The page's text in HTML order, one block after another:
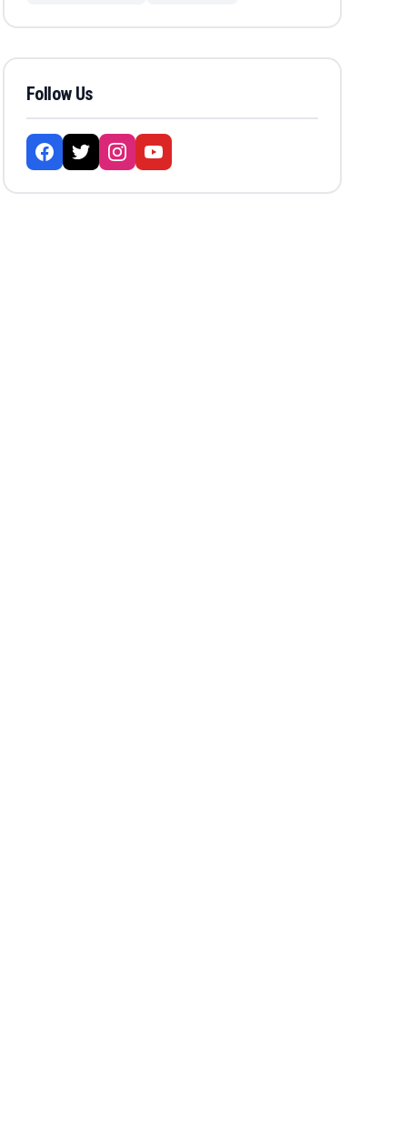
Follow Us